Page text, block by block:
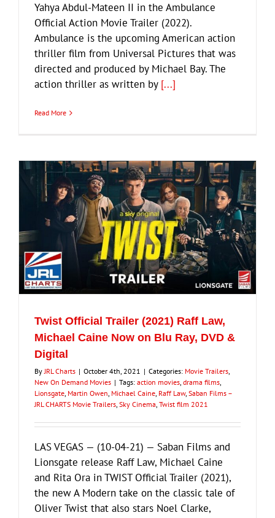
Yahya Abdul-Mateen II in the Ambulance
Official Action Movie Trailer (2022).
Ambulance is the upcoming American action
thriller film from Universal Pictures that was
directed and produced by Michael Bay. The
action thriller as written by [...]
Read More
Twist Official Trailer (2021) Raff Law,
Michael Caine Now on Blu Ray, DVD &
Digital
ByJRL Charts | October 4th, 2021 | Categories: Movie Trailers,
New On Demand Movies | Tags: action movies, drama films,
Lionsgate, Martin Owen, Michael Caine, Raff Law, Saban Films –
JRL CHARTS Movie Trailers, Sky Cinema, Twist film 2021
LAS VEGAS — (10-04-21) — Saban Films and
Lionsgate release Raff Law, Michael Caine
and Rita Ora in TWIST Official Trailer (2021),
the new A Modern take on the classic tale of
Oliver Twist that also stars Noel Clarke,